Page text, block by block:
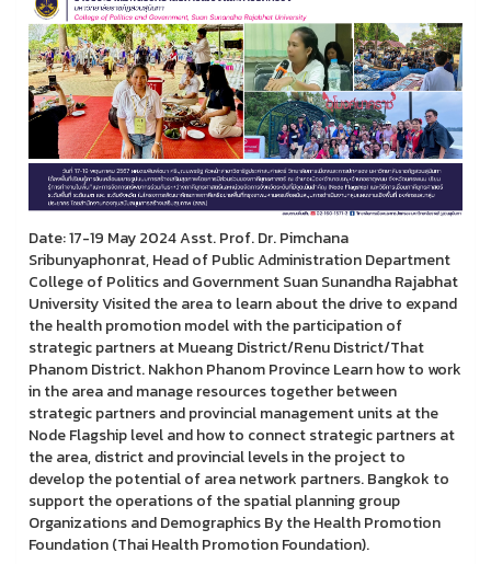
Date: 17-19 May 2024 Asst. Prof. Dr. Pimchana
Sribunyaphonrat, Head of Public Administration Department
College of Politics and Government Suan Sunandha Rajabhat
University Visited the area to learn about the drive to expand
the health promotion model with the participation of
strategic partners at Mueang District/Renu District/That
Phanom District. Nakhon Phanom Province Learn how to work
in the area and manage resources together between
strategic partners and provincial management units at the
Node Flagship level and how to connect strategic partners at
the area, district and provincial levels in the project to
develop the potential of area network partners. Bangkok to
support the operations of the spatial planning group
Organizations and Demographics By the Health Promotion
Foundation (Thai Health Promotion Foundation).